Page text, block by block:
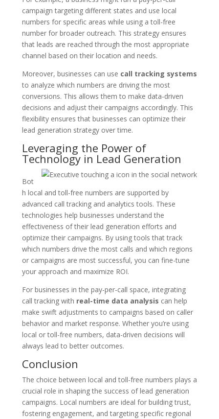
campaign targeting different states and use local
numbers for specific areas while using a toll-free
number for broader outreach. This strategy ensures
that leads are reached through the most appropriate
channel based on their location and needs.
Moreover, businesses can use call tracking systems
to analyze which numbers are driving the most
conversions. This allows them to make data-driven
decisions and adjust their campaigns accordingly. This
flexibility ensures that businesses can optimize their
lead generation strategy over time.
Leveraging the Power of
Technology in Lead Generation
Bot
h local and toll-free numbers are supported by
advanced call tracking and analytics tools. These
technologies help businesses understand the
effectiveness of their lead generation efforts and
optimize their campaigns. By using tools that track
which numbers drive the most calls and which regions
or campaigns are most successful, you can fine-tune
your approach and maximize ROI.
For businesses in the pay-per-call space, integrating
call tracking with real-time data analysis can help
make swift adjustments to campaigns based on caller
behavior and market response. Whether you’re using
local or toll-free numbers, data-driven decisions will
always lead to better outcomes.
Conclusion
The choice between local and toll-free numbers plays a
crucial role in shaping the success of lead generation
campaigns. Local numbers are ideal for building trust,
fostering engagement, and targeting specific regional